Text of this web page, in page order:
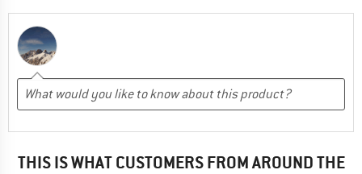
THIS IS WHAT CUSTOMERS FROM AROUND THE